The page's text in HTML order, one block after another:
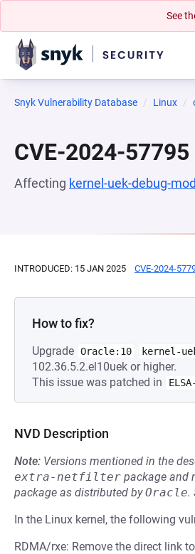
See
Snyk Vulnerability Database Linux
CVE-2024-57795
Affecting kernel-uek-debug-
INTRODUCED: 15 JAN 2025 CVE-2024-
How to fix?
Upgrade Oracle:10 kernel-
102.36.5.2.el10uek or higher.
This issue was patched in
NVD Description
Note: Versions mentioned in the
extra-netfilter package and
package as distributed byOracle.
In the Linux kernel, the following
RDMA/rxe: Remove the direct link